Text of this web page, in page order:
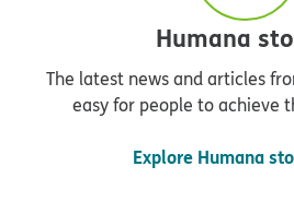
Humana
The latest news and articles
easy for people to achieve
Explore Humana